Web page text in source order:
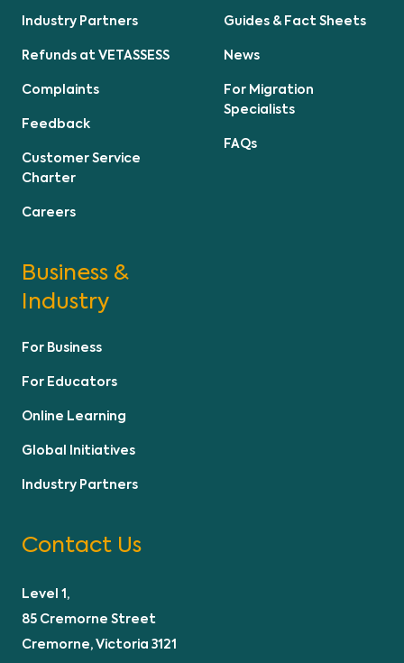
Industry Partners
Refunds at VETASSESS
Complaints
Feedback
Customer Service
Charter
Careers
Guides & Fact Sheets
News
For Migration
Specialists
FAQs
Business &
Industry
For Business
For Educators
Online Learning
Global Initiatives
Industry Partners
Contact Us
Level 1,
85 Cremorne Street
Cremorne, Victoria 3121